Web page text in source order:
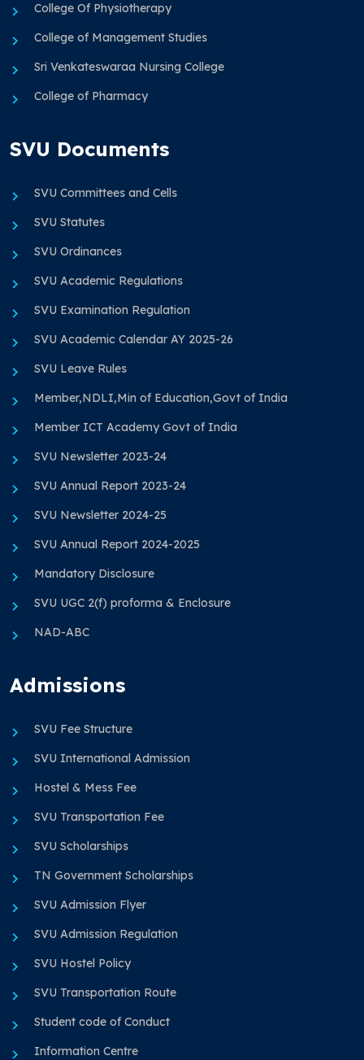
College Of Physiotherapy
College of Management Studies
Sri Venkateswaraa Nursing College
College of Pharmacy
SVU Documents
SVU Committees and Cells
SVU Statutes
SVU Ordinances
SVU Academic Regulations
SVU Examination Regulation
SVU Academic Calendar AY 2025-26
SVU Leave Rules
Member,NDLI,Min of Education,Govt of India
Member ICT Academy Govt of India
SVU Newsletter 2023-24
SVU Annual Report 2023-24
SVU Newsletter 2024-25
SVU Annual Report 2024-2025
Mandatory Disclosure
SVU UGC 2(f) proforma & Enclosure
NAD-ABC
Admissions
SVU Fee Structure
SVU International Admission
Hostel & Mess Fee
SVU Transportation Fee
SVU Scholarships
TN Government Scholarships
SVU Admission Flyer
SVU Admission Regulation
SVU Hostel Policy
SVU Transportation Route
Student code of Conduct
Information Centre